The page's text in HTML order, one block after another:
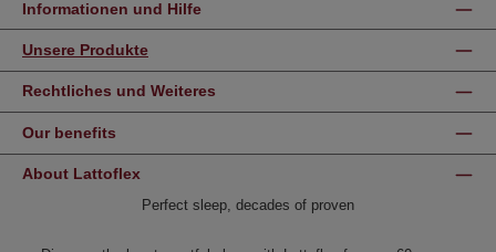
Informationen und Hilfe
Unsere Produkte
Rechtliches und Weiteres
Our benefits
About Lattoflex
Perfect sleep, decades of proven